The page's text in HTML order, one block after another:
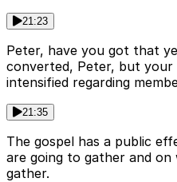
21:23
Peter, have you got that
converted, Peter, but your
intensified regarding
21:35
The gospel has a public
are going to gather and
gather.